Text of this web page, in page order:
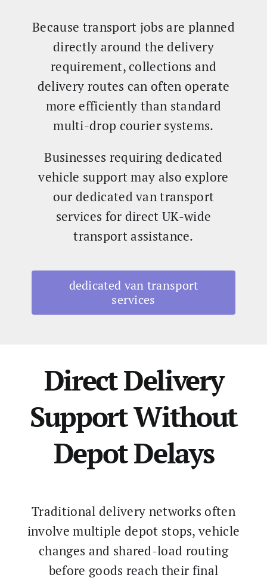
Because transport jobs are planned
directly around the delivery
requirement, collections and
delivery routes can often operate
more efficiently than standard
multi-drop courier systems.
Businesses requiring dedicated
vehicle support may also explore
our dedicated van transport
services for direct UK-wide
transport assistance.
dedicated van transport
services
Direct Delivery
Support Without
Depot Delays
Traditional delivery networks often
involve multiple depot stops, vehicle
changes and shared-load routing
before goods reach their final